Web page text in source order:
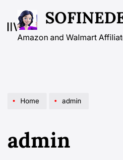
content
Amazon and Walmart
Home admin
admin